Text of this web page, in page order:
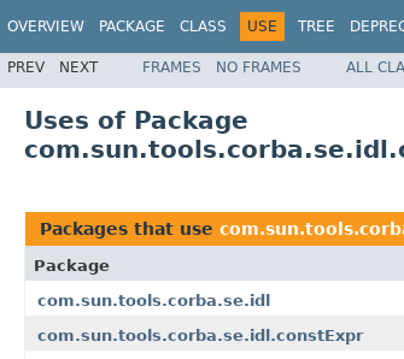
OVERVIEW PACKAGE CLASS USE TREE
PREV NEXT FRAMES NO FRAMES ALL
Uses of Package
Packages that use
Package
com.sun.tools.corba.se.idl
com.sun.tools.corba.se.idl.constExpr